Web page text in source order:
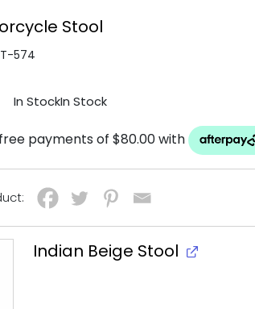
Stool
574
In StockIn Stock
Indian Beige Stool